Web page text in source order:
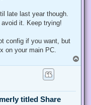
late last year though.
it. Keep trying!
config if you want, but
on your main PC.
o
titled Share